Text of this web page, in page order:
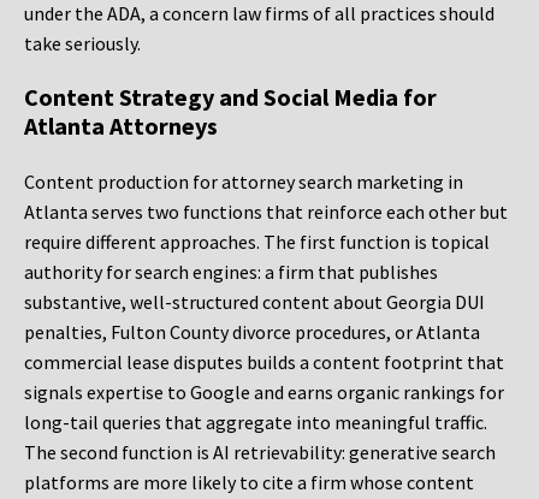
under the ADA, a concern law firms of all practices should
take seriously.
Content Strategy and Social Media for
Atlanta Attorneys
Content production for attorney search marketing in
Atlanta serves two functions that reinforce each other but
require different approaches. The first function is topical
authority for search engines: a firm that publishes
substantive, well-structured content about Georgia DUI
penalties, Fulton County divorce procedures, or Atlanta
commercial lease disputes builds a content footprint that
signals expertise to Google and earns organic rankings for
long-tail queries that aggregate into meaningful traffic.
The second function is AI retrievability: generative search
platforms are more likely to cite a firm whose content